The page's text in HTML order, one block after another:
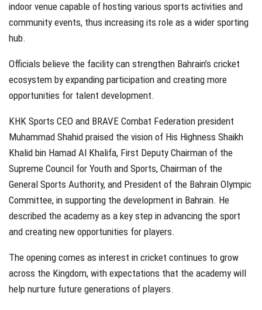
indoor venue capable of hosting various sports activities and
community events, thus increasing its role as a wider sporting
hub.
Officials believe the facility can strengthen Bahrain’s cricket
ecosystem by expanding participation and creating more
opportunities for talent development.
KHK Sports CEO and BRAVE Combat Federation president
Muhammad Shahid praised the vision of His Highness Shaikh
Khalid bin Hamad Al Khalifa, First Deputy Chairman of the
Supreme Council for Youth and Sports, Chairman of the
General Sports Authority, and President of the Bahrain Olympic
Committee, in supporting the development in Bahrain. He
described the academy as a key step in advancing the sport
and creating new opportunities for players.
The opening comes as interest in cricket continues to grow
across the Kingdom, with expectations that the academy will
help nurture future generations of players.